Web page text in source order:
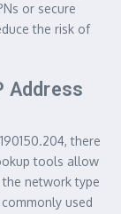
or secure
the risk of
Address
there
tools allow
the network type
used